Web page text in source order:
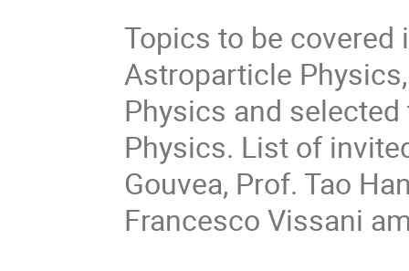
Topics to be covered
Astroparticle
Physics and
Physics. List of
Gouvea, Prof. Tao
Francesco Vissani